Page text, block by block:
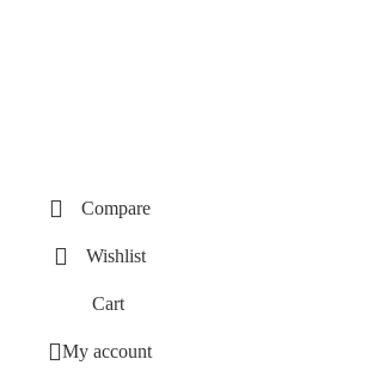
Compare
Wishlist
Cart
My account